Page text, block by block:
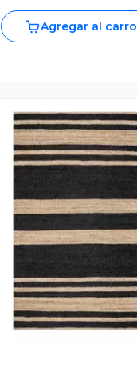
Agregar al carro
Vista Previa